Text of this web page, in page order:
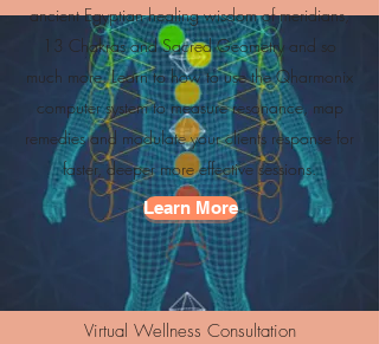
ancient Egyptian healing wisdom of meridians,
13 Chakras and Sacred Geometry and so
much more. Learn to how to use the Qharmonix
computer system to measure resonance, map
remedies and modulate your clients response for
faster, deeper more effective sessions.
Learn More
Virtual Wellness Consultation